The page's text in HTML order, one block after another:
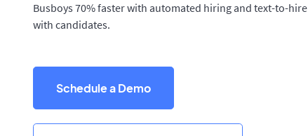
Busboys 70% faster with automated hiring and text-to-hire
with candidates.
Schedule a Demo